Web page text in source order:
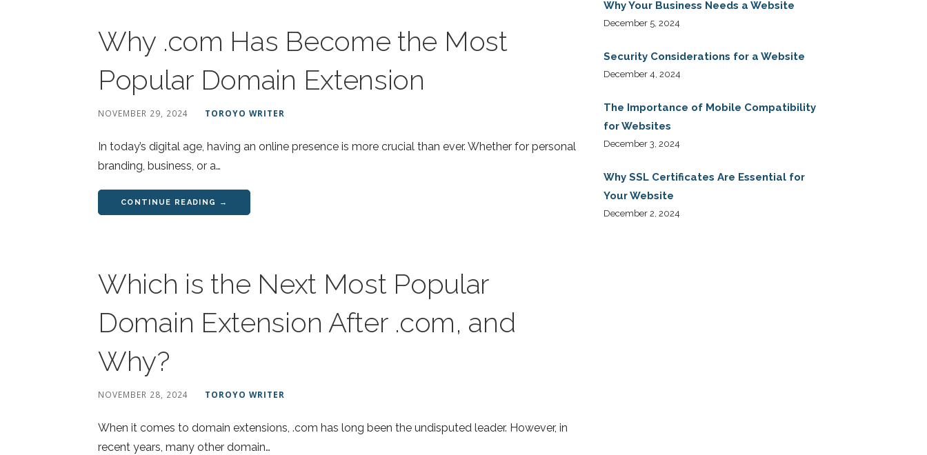
Why .com Has Become the Most
Popular Domain Extension
NOVEMBER 29, 2024 TOROYO WRITER
In today’s digital age, having an online presence is more crucial than ever. Whether for personal
branding, business, or a…
CONTINUE READING →
Which is the Next Most Popular
Domain Extension After .com, and
Why?
NOVEMBER 28, 2024 TOROYO WRITER
When it comes to domain extensions, .com has long been the undisputed leader. However, in
recent years, many other domain…
Why Your Business Needs a Website
December 5, 2024
Security Considerations for a Website
December 4, 2024
The Importance of Mobile Compatibility
for Websites
December 3, 2024
Why SSL Certificates Are Essential for
Your Website
December 2, 2024